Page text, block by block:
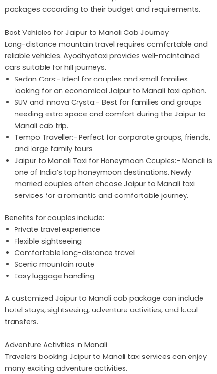
packages according to their budget and requirements.
Best Vehicles for Jaipur to Manali Cab Journey
Long-distance mountain travel requires comfortable and
reliable vehicles. Ayodhyataxi provides well-maintained
cars suitable for hill journeys.
Sedan Cars:- Ideal for couples and small families
looking for an economical Jaipur to Manali taxi option.
SUV and Innova Crysta:- Best for families and groups
needing extra space and comfort during the Jaipur to
Manali cab trip.
Tempo Traveller:- Perfect for corporate groups, friends,
and large family tours.
Jaipur to Manali Taxi for Honeymoon Couples:- Manali is
one of India’s top honeymoon destinations. Newly
married couples often choose Jaipur to Manali taxi
services for a romantic and comfortable journey.
Benefits for couples include:
Private travel experience
Flexible sightseeing
Comfortable long-distance travel
Scenic mountain route
Easy luggage handling
A customized Jaipur to Manali cab package can include
hotel stays, sightseeing, adventure activities, and local
transfers.
Adventure Activities in Manali
Travelers booking Jaipur to Manali taxi services can enjoy
many exciting adventure activities.